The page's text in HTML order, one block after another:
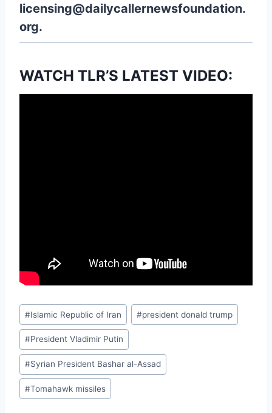
licensing@dailycallernewsfoundation.
org.
WATCH TLR’S LATEST VIDEO:
Post
Tags:
#Islamic Republic of Iran #president donald trump
#President Vladimir Putin
#Syrian President Bashar al-Assad
#Tomahawk missiles